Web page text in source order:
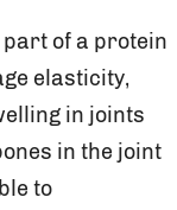
of a protein
elasticity,
in joints
in the joint
to